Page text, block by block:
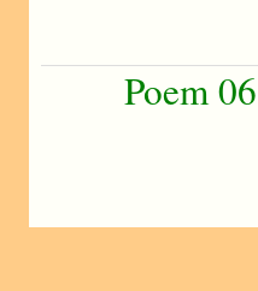
Poem 06